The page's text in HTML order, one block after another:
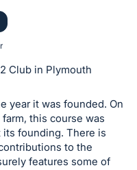
Club in Plymouth
year it was founded. On
this course was
its founding. There is
to the
features some of